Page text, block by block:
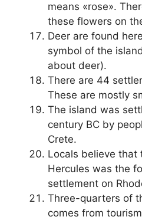
means «rose».
these flowers on
Deer are found
symbol of the
about deer).
There are 44
These are mostly
The island was
century BC by
Crete.
Locals believe that
Hercules was the
settlement on
Three-quarters of
comes from